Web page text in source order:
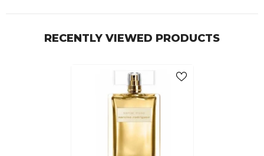
RECENTLY VIEWED PRODUCTS